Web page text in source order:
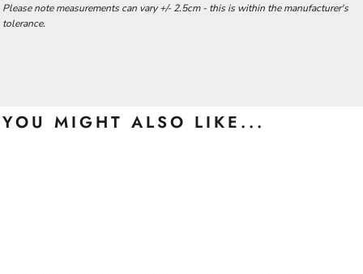
Please note measurements can vary +/- 2.5cm - this is within the manufacturer's
tolerance.
YOU MIGHT ALSO LIKE...